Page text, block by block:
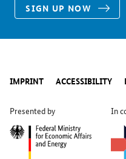
SIGN UP NOW
IMPRINT ACCESSIBILITY
Presented by In